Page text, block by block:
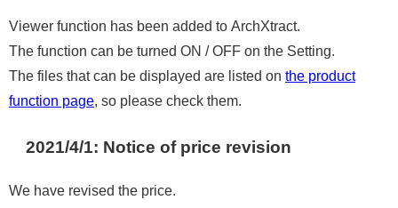
Viewer function has been added to ArchXtract.
The function can be turned ON / OFF on the Setting.
The files that can be displayed are listed on the product
function page, so please check them.
2021/4/1: Notice of price revision
We have revised the price.